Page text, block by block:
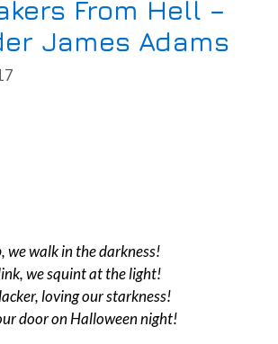
From Hell –
James Adams
we walk in the darkness!
we squint at the light!
loving our starkness!
door on Halloween night!